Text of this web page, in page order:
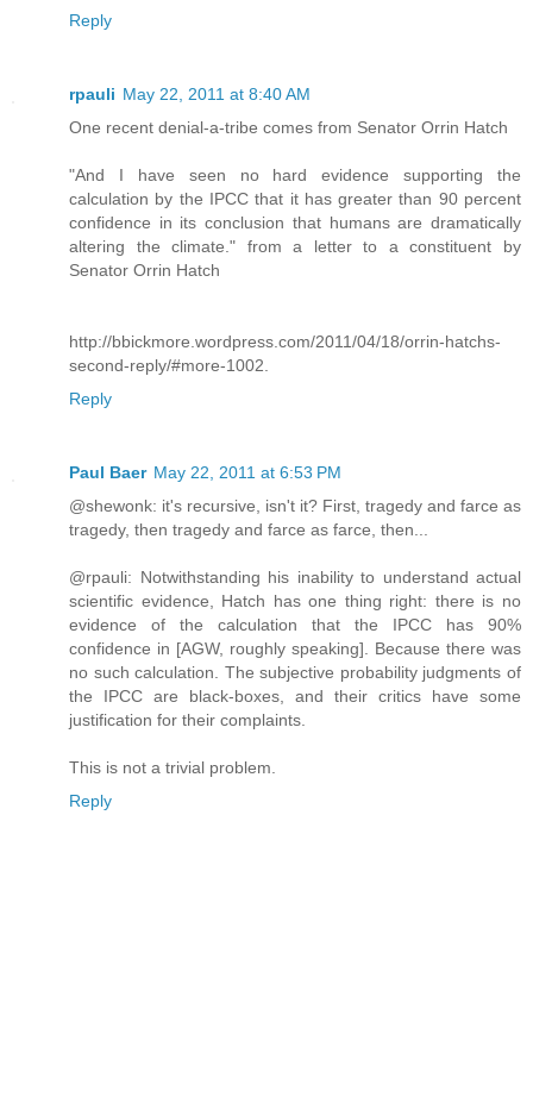
Reply
rpauli May 22, 2011 at 8:40 AM
One recent denial-a-tribe comes from Senator Orrin Hatch
"And I have seen no hard evidence supporting the
calculation by the IPCC that it has greater than 90 percent
confidence in its conclusion that humans are dramatically
altering the climate." from a letter to a constituent by
Senator Orrin Hatch
http://bbickmore.wordpress.com/2011/04/18/orrin-hatchs-
second-reply/#more-1002.
Reply
Paul Baer May 22, 2011 at 6:53 PM
@shewonk: it's recursive, isn't it? First, tragedy and farce as
tragedy, then tragedy and farce as farce, then...
@rpauli: Notwithstanding his inability to understand actual
scientific evidence, Hatch has one thing right: there is no
evidence of the calculation that the IPCC has 90%
confidence in [AGW, roughly speaking]. Because there was
no such calculation. The subjective probability judgments of
the IPCC are black-boxes, and their critics have some
justification for their complaints.
This is not a trivial problem.
Reply